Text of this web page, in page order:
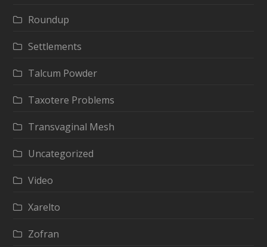
Roundup
Settlements
Talcum Powder
Taxotere Problems
Transvaginal Mesh
Uncategorized
Video
Xarelto
Zofran